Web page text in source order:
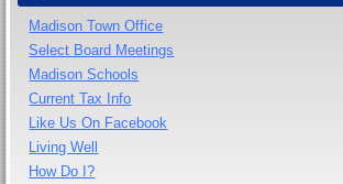
Madison Town Office
Select Board Meetings
Madison Schools
Current Tax Info
Like Us On Facebook
Living Well
How Do I?